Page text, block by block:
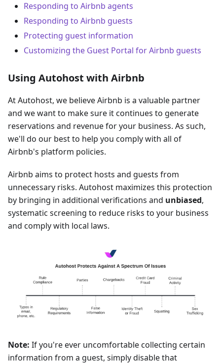
Responding to Airbnb agents
Responding to Airbnb guests
Protecting guest information
Customizing the Guest Portal for Airbnb guests
Using Autohost with Airbnb
At Autohost, we believe Airbnb is a valuable partner
and we want to make sure it continues to generate
reservations and revenue for your business. As such,
we'll do our best to help you comply with all of
Airbnb's platform policies.
Airbnb aims to protect hosts and guests from
unnecessary risks. Autohost maximizes this protection
by bringing in additional verifications and unbiased,
systematic screening to reduce risks to your business
and comply with local laws.
Note: If you're ever uncomfortable collecting certain
information from a guest, simply disable that